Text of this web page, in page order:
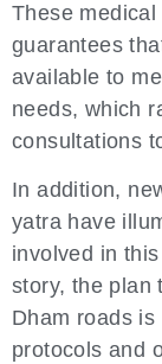
These medical
guarantees
available to
needs, which
consultations
In addition,
yatra have
involved in
story, the plan
Dham roads
protocols and